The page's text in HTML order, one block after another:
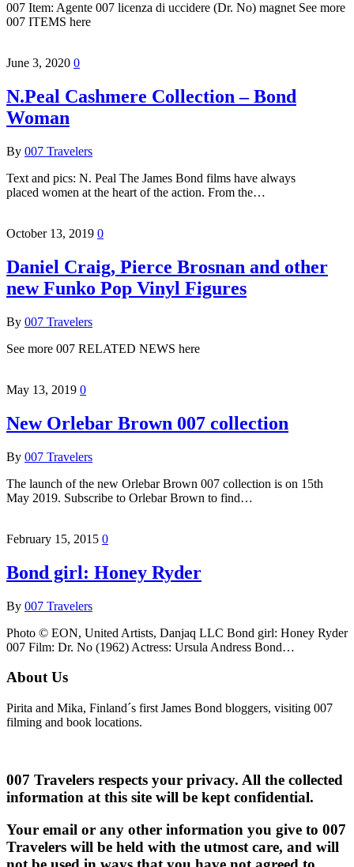
007 Item: Agente 007 licenza di uccidere (Dr. No) magnet See more
007 ITEMS here
June 3, 2020 0
N.Peal Cashmere Collection – Bond
Woman
By 007 Travelers
Text and pics: N. Peal The James Bond films have always
placed women at the heart of the action. From the…
October 13, 2019 0
Daniel Craig, Pierce Brosnan and other
new Funko Pop Vinyl Figures
By 007 Travelers
See more 007 RELATED NEWS here
May 13, 2019 0
New Orlebar Brown 007 collection
By 007 Travelers
The launch of the new Orlebar Brown 007 collection is on 15th
May 2019. Subscribe to Orlebar Brown to find…
February 15, 2015 0
Bond girl: Honey Ryder
By 007 Travelers
Photo © EON, United Artists, Danjaq LLC Bond girl: Honey Ryder
007 Film: Dr. No (1962) Actress: Ursula Andress Bond…
About Us
Pirita and Mika, Finland´s first James Bond bloggers, visiting 007
filming and book locations.
007 Travelers respects your privacy. All the collected
information at this site will be kept confidential.
Your email or any other information you give to 007
Travelers will be held with the utmost care, and will